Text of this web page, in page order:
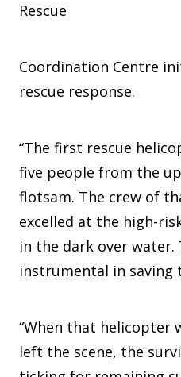
Rescue
Coordination Centre
rescue response.
“The first rescue
five people from the
flotsam. The crew of
excelled at the high-
in the dark over water.
instrumental in saving
“When that helicopter
left the scene, the